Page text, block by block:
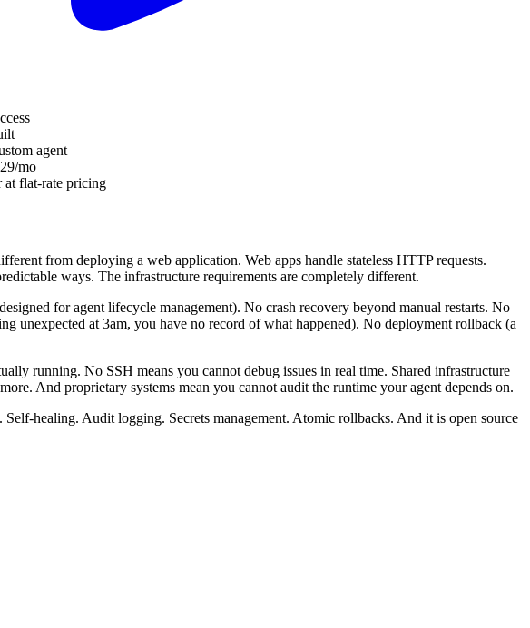
agent
mo
at flat-rate pricing
from deploying a web application. Web apps handle stateless HTTP requests.
ways. The infrastructure requirements are completely different.
for agent lifecycle management). No crash recovery beyond manual restarts. No
unexpected at 3am, you have no record of what happened). No deployment rollback (a
running. No SSH means you cannot debug issues in real time. Shared infrastructure
And proprietary systems mean you cannot audit the runtime your agent depends on.
healing. Audit logging. Secrets management. Atomic rollbacks. And it is open source